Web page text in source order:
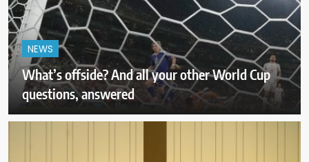
NEWS
What’s offside? And all your other World Cup
questions, answered